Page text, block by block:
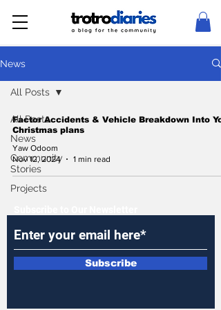
News
All Posts
News
Community
Stories
Projects
All Posts
Factor Accidents & Vehicle Breakdown Into
Christmas plans
Yaw Odoom
Nov 12, 2024
1 min read
Subscribe